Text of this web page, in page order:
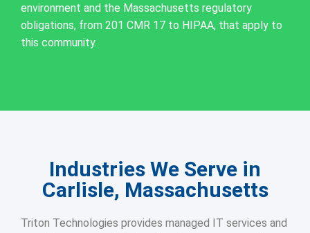
environment and the Massachusetts regulatory
obligations, from 201 CMR 17 to HIPAA, that apply to
this community.
Industries We Serve in
Carlisle, Massachusetts
Triton Technologies provides managed IT services and